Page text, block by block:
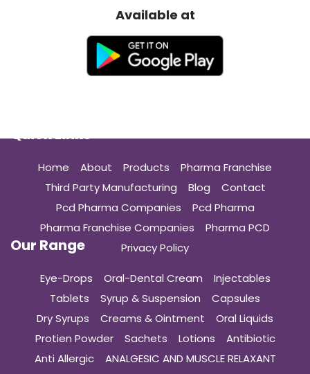
Available at
Quick Links
Home About Products
Pharma Franchise
Third Party Manufacturing
Blog
Contact
Pcd Pharma Companies
Pcd Pharma
Pharma Franchise Companies
Pharma PCD
Privacy Policy
Our Range
Eye-Drops Oral-Dental Cream
Injectables
Tablets
Syrup & Suspension
Capsules
Dry Syrups
Creams & Ointment
Oral Liquids
Protien Powder
Sachets Lotions
Antibiotic
Anti Allergic
ANALGESIC AND MUSCLE RELAXANT